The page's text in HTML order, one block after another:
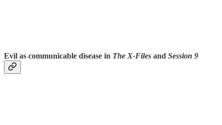
Evil as communicable disease in The X-Files and Session 9